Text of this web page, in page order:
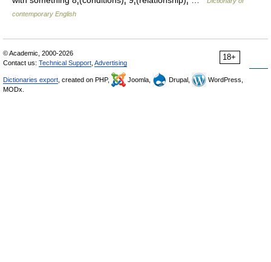
contemporary English
18+
© Academic, 2000-2026
Contact us: Technical Support Advertising
Dictionaries export , created on PHP, Joomla, Drupal,
WordPress,
MODx.